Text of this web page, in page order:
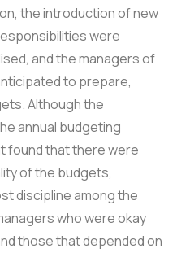
the introduction of new
were
and the managers of
to prepare,
Although the
annual budgeting
found that there were
of the budgets,
discipline among the
who were okay
those that depended on